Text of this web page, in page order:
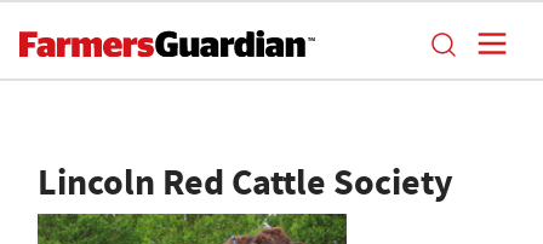
Lincoln Red Cattle Society